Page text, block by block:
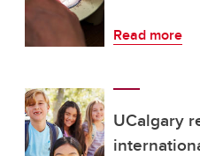
Read more
UCalgary